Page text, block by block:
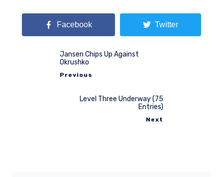
Facebook Twitter
Jansen Chips Up Against
Okrushko
Previous
Level Three Underway (75
Entries)
Next